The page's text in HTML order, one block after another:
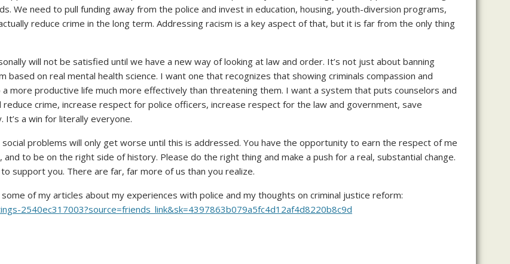
We need to pull funding away from the police and invest in education, housing, youth-diversion programs,
reduce crime in the long term. Addressing racism is a key aspect of that, but it is far from the only thing
will not be satisfied until we have a new way of looking at law and order. It’s not just about banning
on real mental health science. I want one that recognizes that showing criminals compassion and
more productive life much more effectively than threatening them. I want a system that puts counselors and
crime, increase respect for police officers, increase respect for the law and government, save
a win for literally everyone.
problems will only get worse until this is addressed. You have the opportunity to earn the respect of me
to be on the right side of history. Please do the right thing and make a push for a real, substantial change.
support you. There are far, far more of us than you realize.
of my articles about my experiences with police and my thoughts on criminal justice reform:
2540ec317003?source=friends_link&sk=4397863b079a5fc4d12af4d8220b8c9d